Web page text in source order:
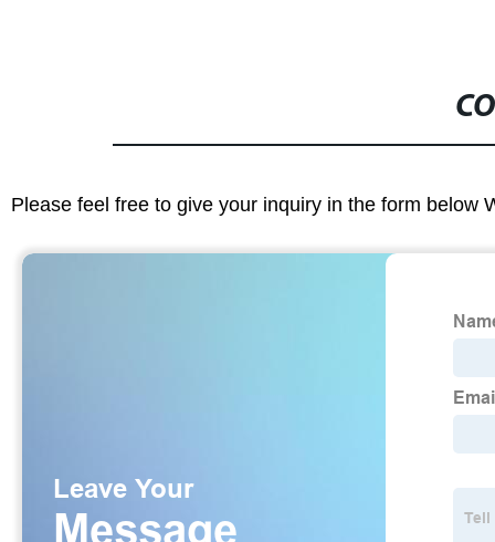
Please feel free to give your inquiry in the form below